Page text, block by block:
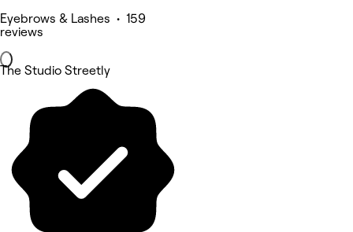
Eyebrows & Lashes • 159
reviews
The Studio Streetly